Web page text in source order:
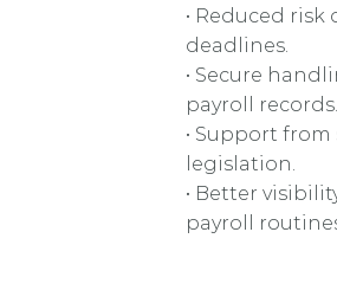
• Reduced
deadlines.
• Secure
payroll records.
• Support
legislation.
• Better
payroll